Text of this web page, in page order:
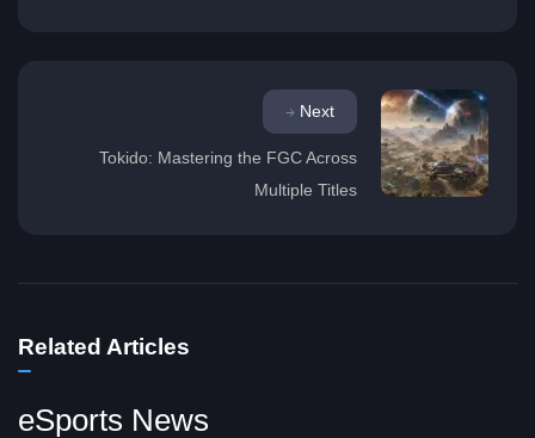
Next
Tokido: Mastering the FGC Across
Multiple Titles
Related Articles
eSports News